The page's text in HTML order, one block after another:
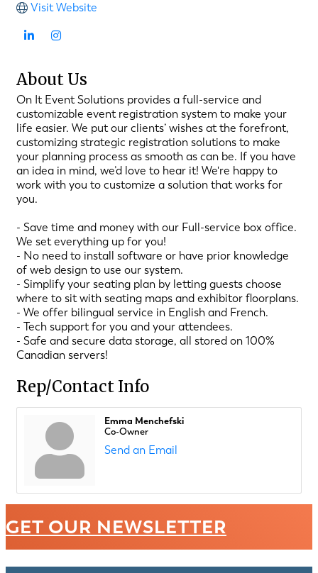
Visit Website
About Us
On It Event Solutions provides a full-service and
customizable event registration system to make your
life easier. We put our clients’ wishes at the forefront,
customizing strategic registration solutions to make
your planning process as smooth as can be. If you have
an idea in mind, we’d love to hear it! We're happy to
work with you to customize a solution that works for
you.
- Save time and money with our Full-service box office.
We set everything up for you!
- No need to install software or have prior knowledge
of web design to use our system.
- Simplify your seating plan by letting guests choose
where to sit with seating maps and exhibitor floorplans.
- We offer bilingual service in English and French.
- Tech support for you and your attendees.
- Safe and secure data storage, all stored on 100%
Canadian servers!
Rep/Contact Info
Emma Menchefski
Co-Owner
Send an Email
GET OUR NEWSLETTER